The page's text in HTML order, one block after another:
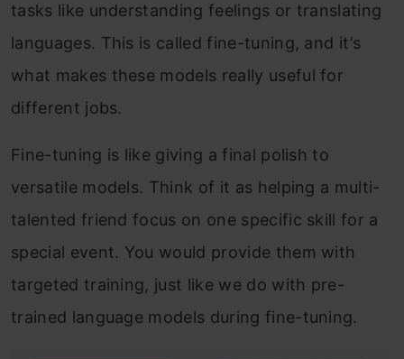
tasks like understanding feelings or translating
languages. This is called fine-tuning, and it’s
what makes these models really useful for
different jobs.
Fine-tuning is like giving a final polish to
versatile models. Think of it as helping a multi-
talented friend focus on one specific skill for a
special event. You would provide them with
targeted training, just like we do with pre-
trained language models during fine-tuning.